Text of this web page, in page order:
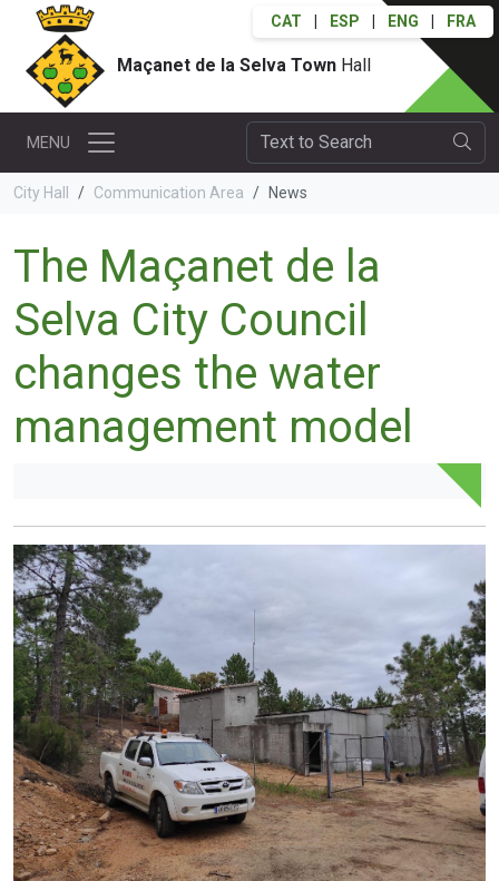
CAT ESP ENG FRA
Maçanet de la Selva Town Hall
MENU
City Hall Communication Area News
The Maçanet de la
Selva City Council
changes the water
management model